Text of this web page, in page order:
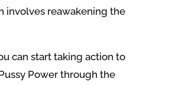
involves reawakening the
can start taking action to
Power through the